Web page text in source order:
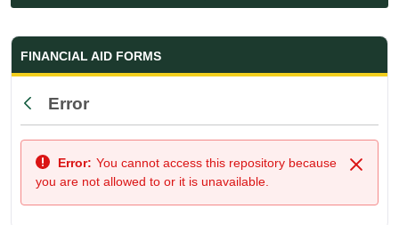
Financial Aid Forms - UMFK
FINANCIAL AID FORMS
Back
Error
Close
Error: You cannot access this repository because
you are not allowed to or it is unavailable.